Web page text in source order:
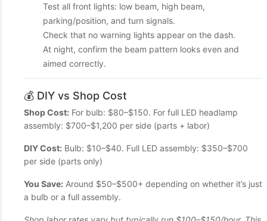
Test all front lights: low beam, high beam,
parking/position, and turn signals.
Check that no warning lights appear on the dash.
At night, confirm the beam pattern looks even and
aimed correctly.
💰 DIY vs Shop Cost
Shop Cost: For bulb: $80–$150. For full LED headlamp
assembly: $700–$1,200 per side (parts + labor)
DIY Cost: Bulb: $10–$40. Full LED assembly: $350–$700
per side (parts only)
You Save: Around $50–$500+ depending on whether it’s just
a bulb or a full assembly.